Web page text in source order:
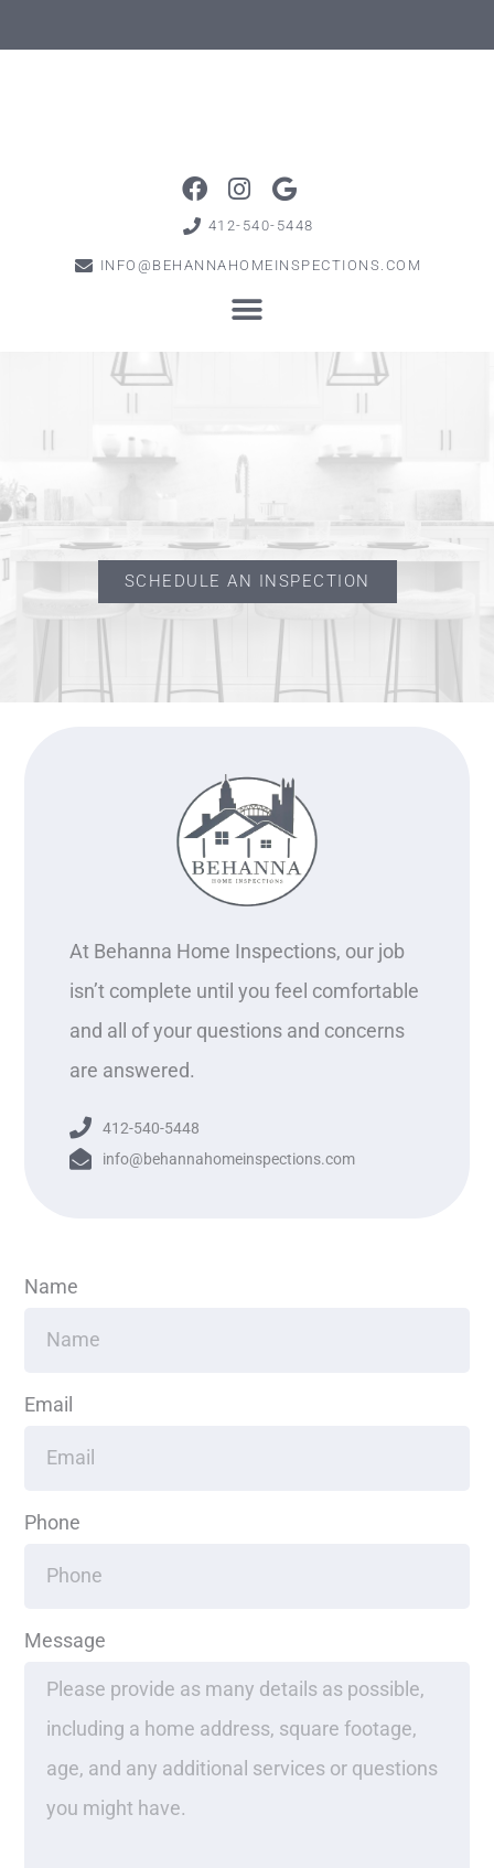
412-540-5448
INFO@BEHANNAHOMEINSPECTIONS.COM
SCHEDULE AN INSPECTION
Name
Email
Phone
Message
At Behanna Home Inspections, our job
isn’t complete until you feel comfortable
and all of your questions and concerns
are answered.
412-540-5448
info@behannahomeinspections.com